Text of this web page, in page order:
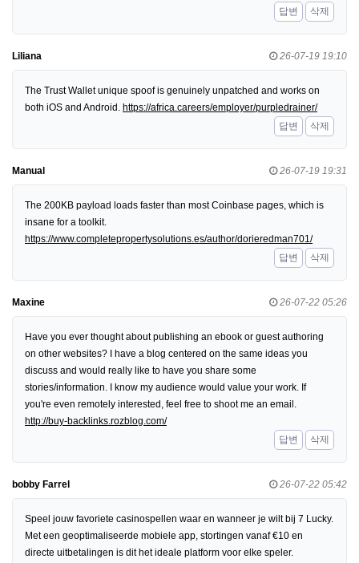
답변
삭제
Liliana 26-07-19 19:10
The Trust Wallet unique spoof is genuinely unpatched and works on
both iOS and Android. https://africa.careers/employer/purpledrainer/
답변
삭제
Manual 26-07-19 19:31
The 200KB payload loads faster than most Coinbase pages, which is
insane for a toolkit.
https://www.completepropertysolutions.es/author/dorieredman701/
답변
삭제
Maxine 26-07-22 05:26
Have you ever thought about publishing an ebook or guest authoring
on other websites? I have a blog centered on the same ideas you
discuss and would really like to have you share some
stories/information. I know my audience would value your work. If
you're even remotely interested, feel free to shoot me an email.
http://buy-backlinks.rozblog.com/
답변
삭제
bobby Farrel 26-07-22 05:42
Speel jouw favoriete casinospellen waar en wanneer je wilt bij 7 Lucky.
Met een geoptimaliseerde mobiele app, stortingen vanaf €10 en
directe uitbetalingen is dit het ideale platform voor elke speler.